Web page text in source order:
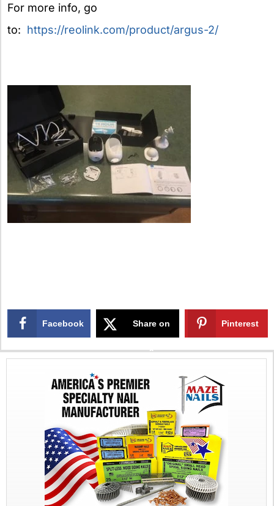
For more info, go
to: https://reolink.com/product/argus-2/
Facebook Share on
X
Pinterest